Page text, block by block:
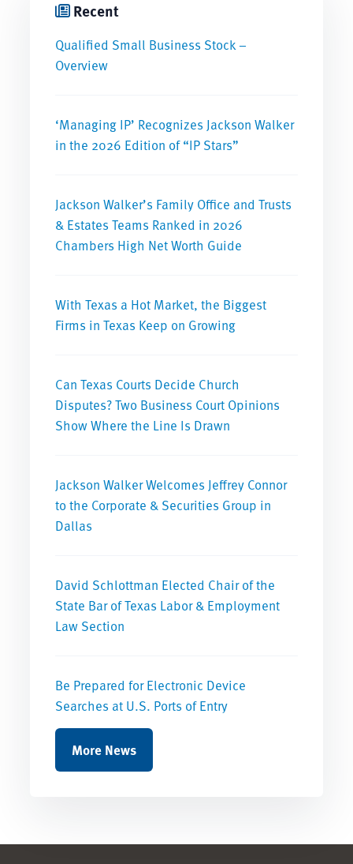
Recent
Qualified Small Business Stock –
Overview
‘Managing IP’ Recognizes Jackson Walker
in the 2026 Edition of “IP Stars”
Jackson Walker’s Family Office and Trusts
& Estates Teams Ranked in 2026
Chambers High Net Worth Guide
With Texas a Hot Market, the Biggest
Firms in Texas Keep on Growing
Can Texas Courts Decide Church
Disputes? Two Business Court Opinions
Show Where the Line Is Drawn
Jackson Walker Welcomes Jeffrey Connor
to the Corporate & Securities Group in
Dallas
David Schlottman Elected Chair of the
State Bar of Texas Labor & Employment
Law Section
Be Prepared for Electronic Device
Searches at U.S. Ports of Entry
More News